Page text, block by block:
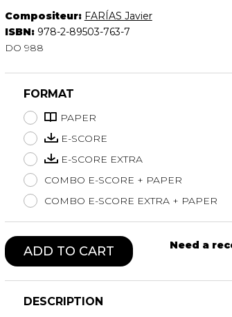
Compositeur: FARÍAS Javier
ISBN: 978-2-89503-763-7
DO 988
FORMAT
PAPER
E-SCORE
E-SCORE EXTRA
COMBO E-SCORE + PAPER
COMBO E-SCORE EXTRA + PAPER
ADD TO CART
Need a
DESCRIPTION